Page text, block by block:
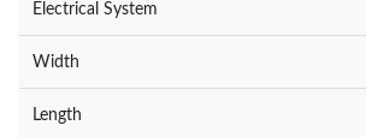
Electrical System
Width
Length